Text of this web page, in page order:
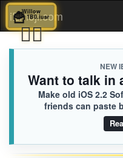
iEmoji.com
NEW
Want to talk in
Make old iOS 2.2
friends can paste
🍟1B0.iusr
❤️‍🔥